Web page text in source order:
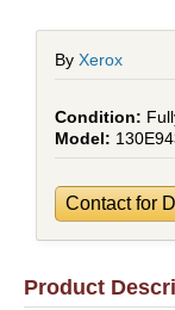
By Xerox
Contact for
Product